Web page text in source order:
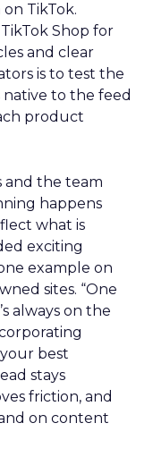
TikTok.
Shop for
and clear
is to test the
to the feed
product
and the team
happens
what is
exciting
example on
sites. “One
always on the
best
stays
friction, and
on content